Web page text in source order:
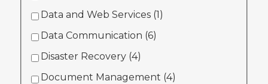
Data and Web Services (1)
Data Communication (6)
Disaster Recovery (4)
Document Management (4)